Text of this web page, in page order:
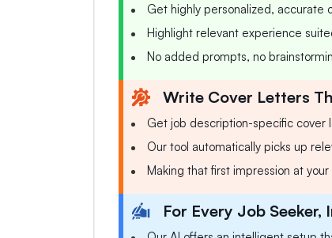
Get highly personalized, accurate
Highlight relevant experience
No added prompts, no
Write Cover Letters
Get job description-specific cover
Our tool automatically picks up
Making that first impression at
For Every Job Seeker,